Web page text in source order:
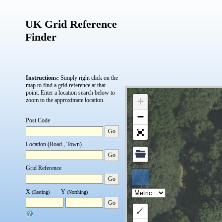
UK Grid Reference
Finder
Instructions: Simply right click on the
map to find a grid reference at that
point. Enter a location search below to
zoom to the approximate location.
Post Code
Go
Location (Road , Town)
Go
Grid Reference
Go
X (Easting) Y (Northing)
Go
+
−
Draw